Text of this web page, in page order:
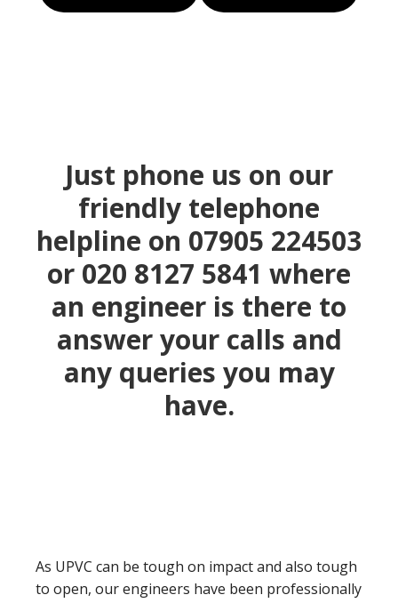
Just phone us on our
friendly telephone
helpline on 07905 224503
or 020 8127 5841 where
an engineer is there to
answer your calls and
any queries you may
have.
As UPVC can be tough on impact and also tough
to open, our engineers have been professionally